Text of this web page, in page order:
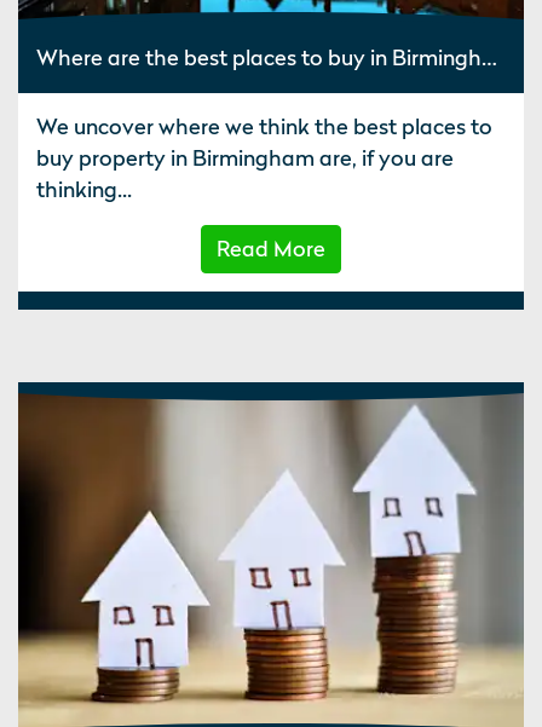
Where are the best places to buy in Birmingham?
We uncover where we think the best places to
buy property in Birmingham are, if you are
thinking...
Read More